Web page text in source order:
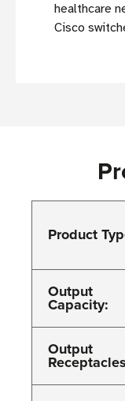
healthcare
Cisco
Product
Output
Capacity:
Output